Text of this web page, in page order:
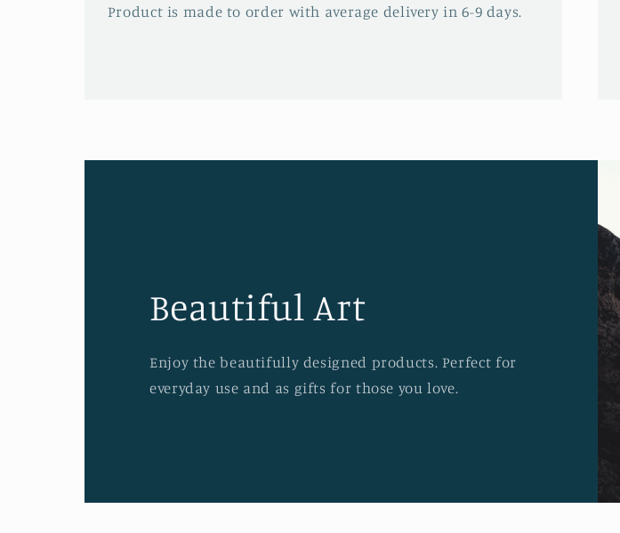
Product is made to order with average delivery in 6-9 days.
Beautiful Art
Enjoy the beautifully designed products. Perfect for
everyday use and as gifts for those you love.